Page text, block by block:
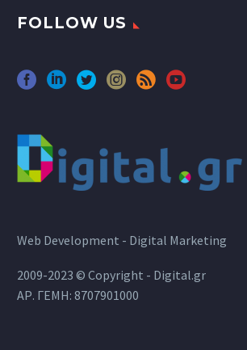
FOLLOW US
Web Development - Digital Marketing
2009-2023 © Copyright - Digital.gr
ΑΡ. ΓΕΜΗ: 8707901000